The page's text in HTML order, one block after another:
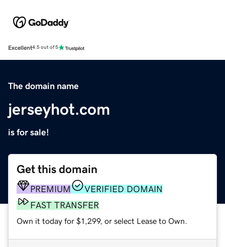
Excellent4.5 out of 5
The domain name
jerseyhot.com
is for sale!
Get this domain
PREMIUM
VERIFIED DOMAIN
FAST TRANSFER
Own it today for $1,299, or select Lease to Own.